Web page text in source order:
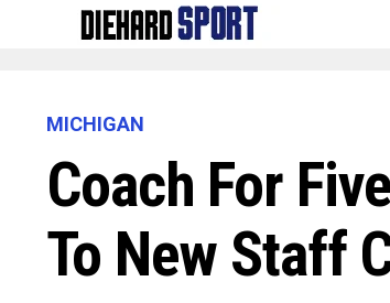
MICHIGAN
Coach For
To New Staff